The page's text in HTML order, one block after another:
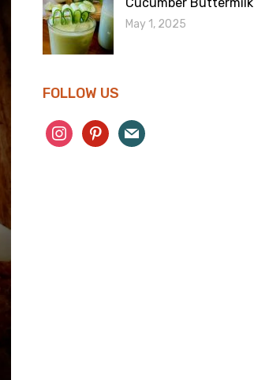
May 1, 2025
FOLLOW US
instagrampinterest
mail